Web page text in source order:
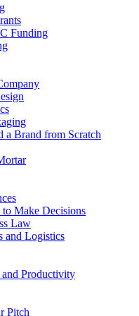
Funding
Brand from Scratch
Make Decisions
Law
and Logistics
Productivity
Pitch